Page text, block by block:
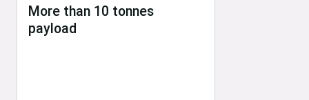
More than 10 tonnes
payload